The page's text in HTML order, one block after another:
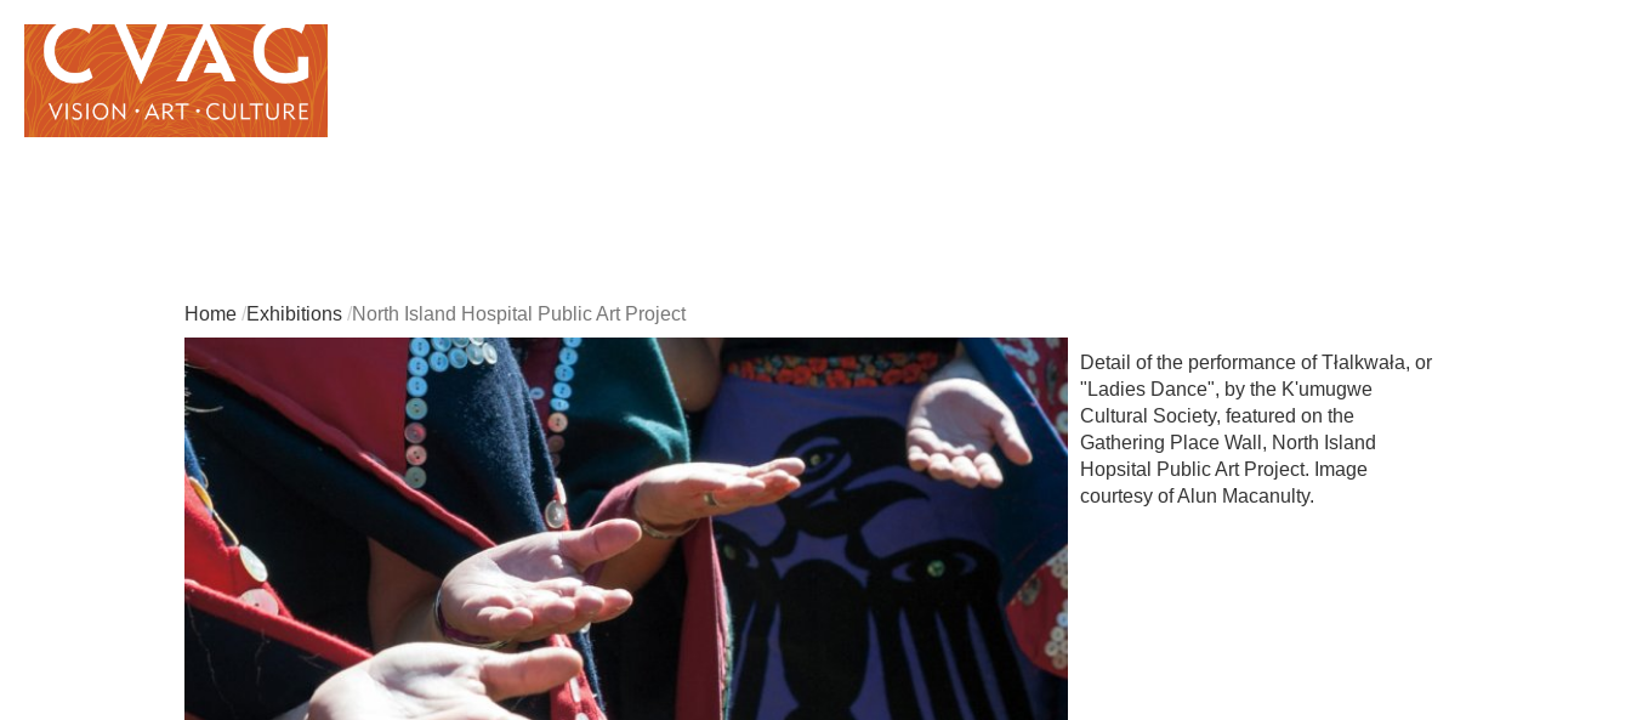
Home Exhibitions North Island Hospital Public Art Project
Detail of the performance of Tłalkwała, or
"Ladies Dance", by the K'umugwe
Cultural Society, featured on the
Gathering Place Wall, North Island
Hopsital Public Art Project. Image
courtesy of Alun Macanulty.